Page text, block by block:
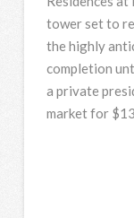
tower set to
the highly
completion
a private
market for